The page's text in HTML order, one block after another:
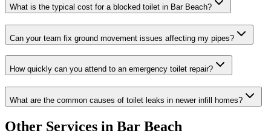
What is the typical cost for a blocked toilet in Bar Beach?
Can your team fix ground movement issues affecting my pipes?
How quickly can you attend to an emergency toilet repair?
What are the common causes of toilet leaks in newer infill homes?
Other Services in Bar Beach